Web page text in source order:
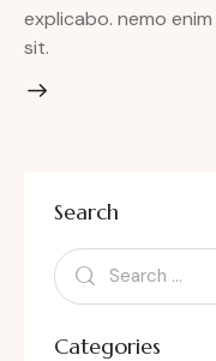
explicabo. nemo
sit.
Search
Categories